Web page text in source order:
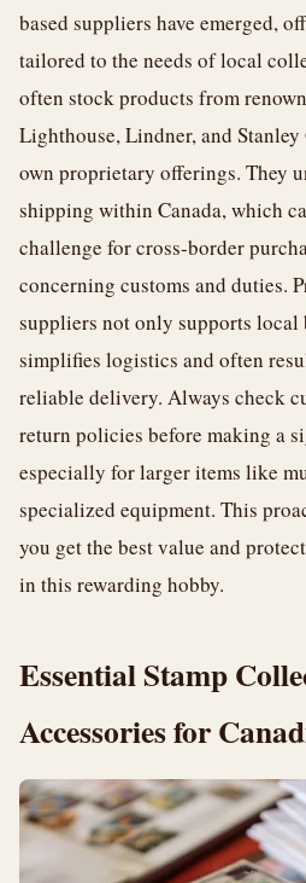
based suppliers have emerged,
tailored to the needs of local
often stock products from
Lighthouse, Lindner, and
own proprietary offerings. They
shipping within Canada, which
challenge for cross-border
concerning customs and duties.
suppliers not only supports local
simplifies logistics and often
reliable delivery. Always check
return policies before making a
especially for larger items like
specialized equipment. This
you get the best value and
in this rewarding hobby.
Essential Stamp
Accessories for